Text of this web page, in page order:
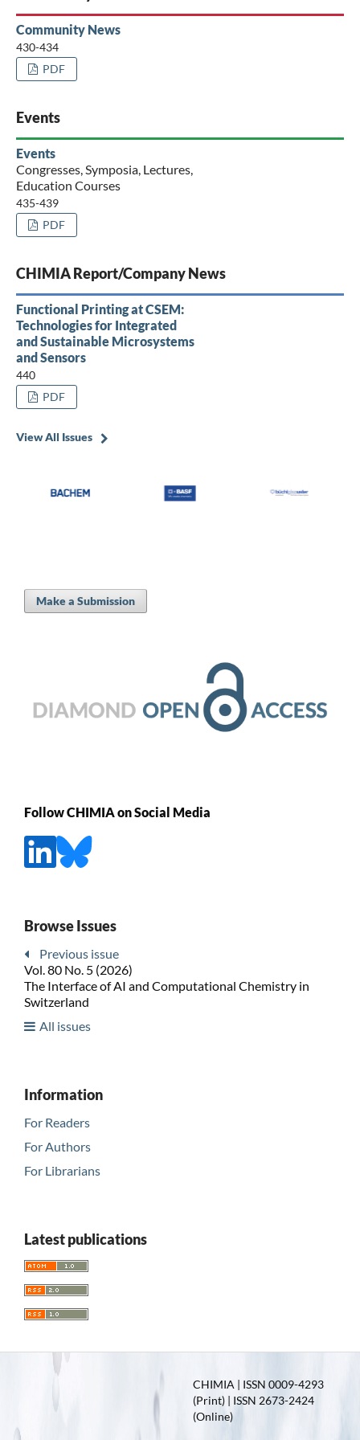
Community News
430-434
PDF
Events
Events
Congresses, Symposia, Lectures,
Education Courses
435-439
PDF
CHIMIA Report/Company News
Functional Printing at CSEM:
Technologies for Integrated
and Sustainable Microsystems
and Sensors
440
PDF
View All Issues
Make a Submission
Follow CHIMIA on Social Media
Browse Issues
Previous issue
Vol. 80 No. 5 (2026)
The Interface of AI and Computational Chemistry in
Switzerland
All issues
Information
For Readers
For Authors
For Librarians
Latest publications
CHIMIA | ISSN 0009-4293
(Print) | ISSN 2673-2424
(Online)